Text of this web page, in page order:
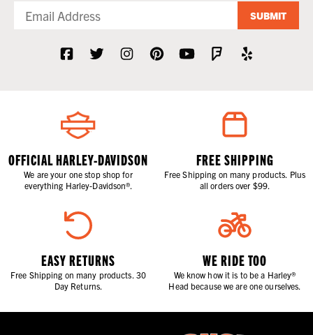
SUBMIT
OFFICIAL HARLEY-DAVIDSON
We are your one stop shop for
everything Harley-Davidson®.
FREE SHIPPING
Free Shipping on many products. Plus
all orders over $99.
EASY RETURNS
Free Shipping on many products. 30
Day Returns.
WE RIDE TOO
We know how it is to be a Harley®
Head because we are one ourselves.